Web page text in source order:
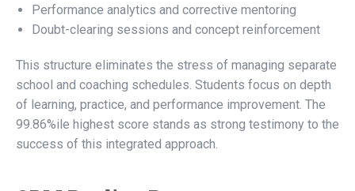
Performance analytics and corrective mentoring
Doubt-clearing sessions and concept reinforcement
This structure eliminates the stress of managing separate
school and coaching schedules. Students focus on depth
of learning, practice, and performance improvement. The
99.86%ile highest score stands as strong testimony to the
success of this integrated approach.